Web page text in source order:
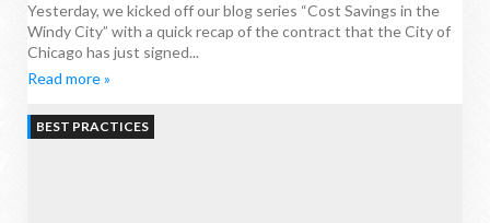
Yesterday, we kicked off our blog series “Cost Savings in the
Windy City” with a quick recap of the contract that the City of
Chicago has just signed...
Read more »
BEST PRACTICES